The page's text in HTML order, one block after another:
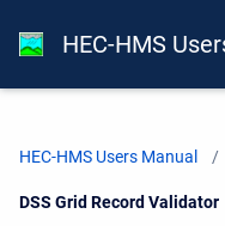
HEC-HMS
HEC-HMS Users Manual
Current:
DSS Grid Record Validator